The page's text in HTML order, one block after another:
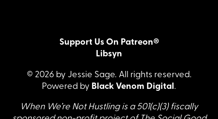
Support Us On Patreon®
Libsyn
© 2026 by Jessie Sage. All rights reserved.
Powered by Black Venom Digital .
When We’re Not Hustling is a 501(c)(3) fiscally